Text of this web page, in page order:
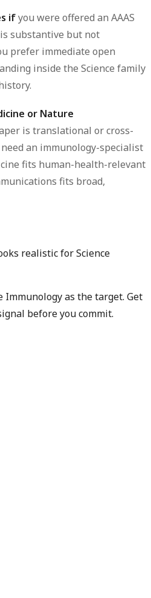
ifyou were offered an AAAS
substantive but not
prefer immediate open
inside the Science family
or Nature
is translational or cross-
an immunology-specialist
fits human-health-relevant
fits broad,
realistic for Science
Immunology as the target. Get
before you commit.